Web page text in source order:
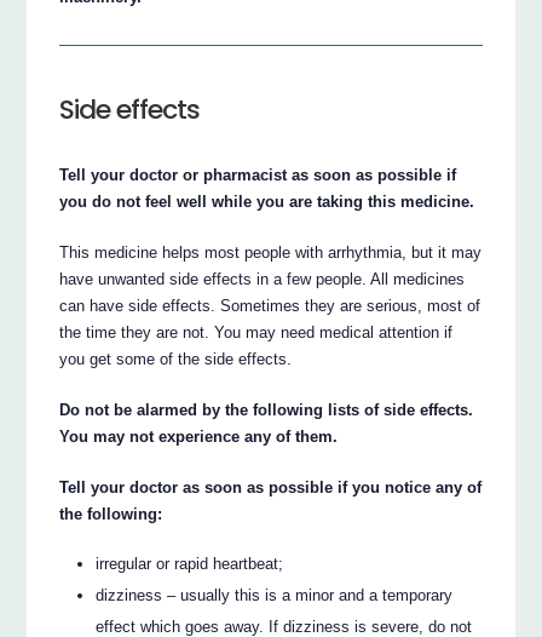
Side effects
Tell your doctor or pharmacist as soon as possible if
you do not feel well while you are taking this medicine.
This medicine helps most people with arrhythmia, but it may
have unwanted side effects in a few people. All medicines
can have side effects. Sometimes they are serious, most of
the time they are not. You may need medical attention if
you get some of the side effects.
Do not be alarmed by the following lists of side effects.
You may not experience any of them.
Tell your doctor as soon as possible if you notice any of
the following:
irregular or rapid heartbeat;
dizziness – usually this is a minor and a temporary
effect which goes away. If dizziness is severe, do not